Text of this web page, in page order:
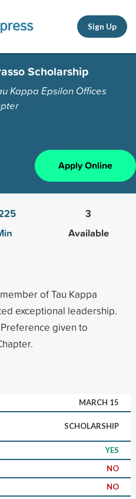
Sign Up
Scholarship
Kappa Epsilon Offices
Apply Online
3
Available
of Tau Kappa
exceptional leadership.
given to
MARCH 15
SCHOLARSHIP
YES
NO
NO